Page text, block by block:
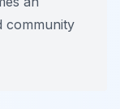
community